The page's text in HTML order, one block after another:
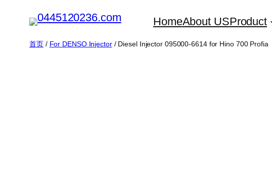
HomeAbout USProduct
首页/ For DENSO Injector/ Diesel Injector 095000-6614 for Hino 700 Profia